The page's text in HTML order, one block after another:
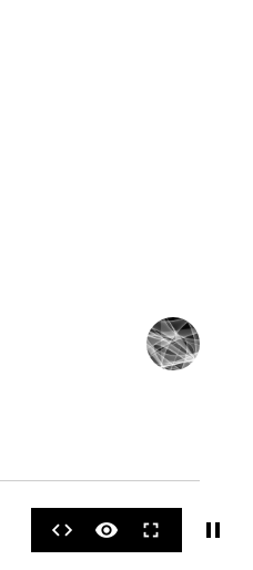
code visibility fullscreen pause